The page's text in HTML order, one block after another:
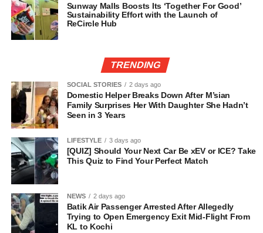
Sunway Malls Boosts Its ‘Together For Good’
Sustainability Effort with the Launch of
ReCircle Hub
TRENDING
SOCIAL STORIES 2 days ago
Domestic Helper Breaks Down After M’sian
Family Surprises Her With Daughter She Hadn’t
Seen in 3 Years
LIFESTYLE 3 days ago
[QUIZ] Should Your Next Car Be xEV or ICE? Take
This Quiz to Find Your Perfect Match
NEWS 2 days ago
Batik Air Passenger Arrested After Allegedly
Trying to Open Emergency Exit Mid-Flight From
KL to Kochi